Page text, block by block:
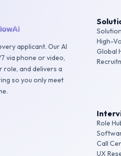
applicant. Our AI
via phone or video,
and delivers a
so you only meet
High-
Global
Role
Call
UX